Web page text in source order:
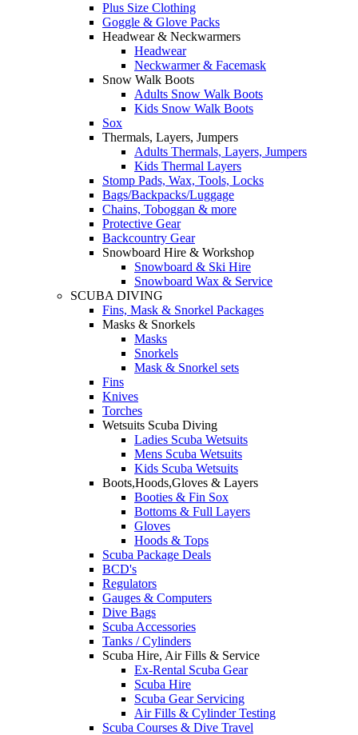
Plus Size Clothing
Goggle & Glove Packs
Headwear & Neckwarmers
Headwear
Neckwarmer & Facemask
Snow Walk Boots
Adults Snow Walk Boots
Kids Snow Walk Boots
Sox
Thermals, Layers, Jumpers
Adults Thermals, Layers, Jumpers
Kids Thermal Layers
Stomp Pads, Wax, Tools, Locks
Bags/Backpacks/Luggage
Chains, Toboggan & more
Protective Gear
Backcountry Gear
Snowboard Hire & Workshop
Snowboard & Ski Hire
Snowboard Wax & Service
SCUBA DIVING
Fins, Mask & Snorkel Packages
Masks & Snorkels
Masks
Snorkels
Mask & Snorkel sets
Fins
Knives
Torches
Wetsuits Scuba Diving
Ladies Scuba Wetsuits
Mens Scuba Wetsuits
Kids Scuba Wetsuits
Boots,Hoods,Gloves & Layers
Booties & Fin Sox
Bottoms & Full Layers
Gloves
Hoods & Tops
Scuba Package Deals
BCD's
Regulators
Gauges & Computers
Dive Bags
Scuba Accessories
Tanks / Cylinders
Scuba Hire, Air Fills & Service
Ex-Rental Scuba Gear
Scuba Hire
Scuba Gear Servicing
Air Fills & Cylinder Testing
Scuba Courses & Dive Travel